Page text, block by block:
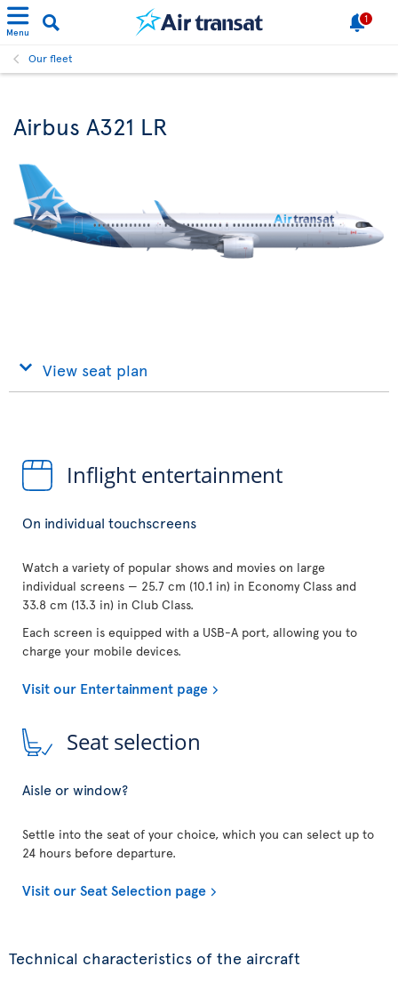
Menu
1
Our fleet
Airbus A321 LR
View seat plan
Inflight entertainment
On individual touchscreens
Watch a variety of popular shows and movies on large
individual screens — 25.7 cm (10.1 in) in Economy Class and
33.8 cm (13.3 in) in Club Class.
Each screen is equipped with a USB-A port, allowing you to
charge your mobile devices.
Visit our Entertainment page
Seat selection
Aisle or window?
Settle into the seat of your choice, which you can select up to
24 hours before departure.
Visit our Seat Selection page
Technical characteristics of the aircraft